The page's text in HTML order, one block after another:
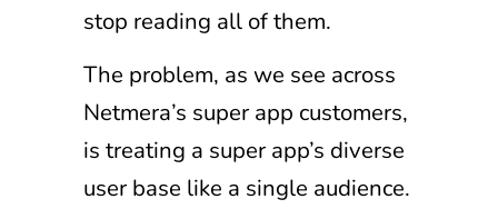
stop reading all of them.
The problem, as we see across
Netmera’s super app customers,
is treating a super app’s diverse
user base like a single audience.